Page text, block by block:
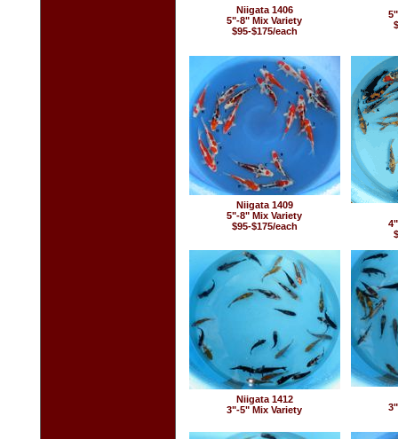
Niigata 1406
5"-8" Mix Variety
$95-$175/each
Niigata 1409
5"-8" Mix Variety
$95-$175/each
Niigata 1412
3"-5" Mix Variety